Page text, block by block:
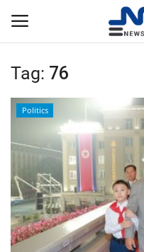
Login
Privacy Policy
Breaking
NOW Live
Tag: 76
Politics